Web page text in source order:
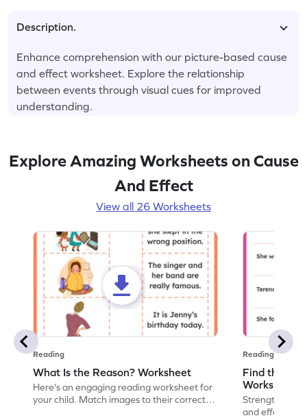
Description.
Enhance comprehension with our picture-based cause
and effect worksheet. Explore the relationship
between events through visual cues for improved
understanding.
Explore Amazing Worksheets on Cause
And Effect
View all 26 Worksheets
Reading
What Is the Reason? Worksheet
Here's an engaging reading worksheet for
your child. Match images to their correct
Reading
Find the
Worksheet
Strengthen
and effect